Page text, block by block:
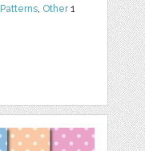
Patterns, Other1